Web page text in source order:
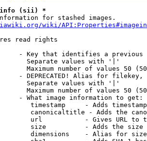
(sii) *
for stashed images.
wiki/
read rights
- Key that identifies a
Separate values with '|'
Maximum number of values 50
- DEPRECATED! Alias for filekey,
Separate values with '|'
Maximum number of values 50
- What image information to get:
timestamp     - Adds
canonicaltitle - Adds the
url           - Gives URL to
size          - Adds the
dimensions    - Alias for size